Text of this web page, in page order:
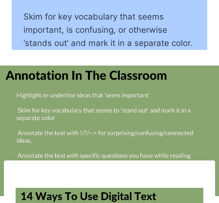
Skim for key vocabulary that seems
important, is confusing, or otherwise
‘stands out’ and mark it in a separate color.